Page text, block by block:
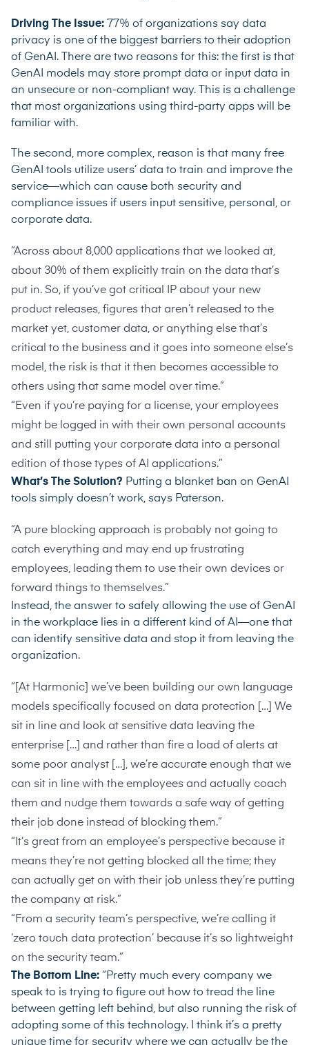
Driving The Issue: 77% of organizations say data
privacy is one of the biggest barriers to their adoption
of GenAI. There are two reasons for this: the first is that
GenAI models may store prompt data or input data in
an unsecure or non-compliant way. This is a challenge
that most organizations using third-party apps will be
familiar with.
The second, more complex, reason is that many free
GenAI tools utilize users’ data to train and improve the
service—which can cause both security and
compliance issues if users input sensitive, personal, or
corporate data.
“Across about 8,000 applications that we looked at,
about 30% of them explicitly train on the data that’s
put in. So, if you’ve got critical IP about your new
product releases, figures that aren’t released to the
market yet, customer data, or anything else that’s
critical to the business and it goes into someone else’s
model, the risk is that it then becomes accessible to
others using that same model over time.”
“Even if you’re paying for a license, your employees
might be logged in with their own personal accounts
and still putting your corporate data into a personal
edition of those types of AI applications.”
What’s The Solution? Putting a blanket ban on GenAI
tools simply doesn’t work, says Paterson.
“A pure blocking approach is probably not going to
catch everything and may end up frustrating
employees, leading them to use their own devices or
forward things to themselves.”
Instead, the answer to safely allowing the use of GenAI
in the workplace lies in a different kind of AI—one that
can identify sensitive data and stop it from leaving the
organization.
“[At Harmonic] we’ve been building our own language
models specifically focused on data protection […] We
sit in line and look at sensitive data leaving the
enterprise […] and rather than fire a load of alerts at
some poor analyst […], we’re accurate enough that we
can sit in line with the employees and actually coach
them and nudge them towards a safe way of getting
their job done instead of blocking them.”
“It’s great from an employee’s perspective because it
means they’re not getting blocked all the time; they
can actually get on with their job unless they’re putting
the company at risk.”
“From a security team’s perspective, we’re calling it
‘zero touch data protection’ because it’s so lightweight
on the security team.”
The Bottom Line: “Pretty much every company we
speak to is trying to figure out how to tread the line
between getting left behind, but also running the risk of
adopting some of this technology. I think it’s a pretty
unique time for security where we can actually be the